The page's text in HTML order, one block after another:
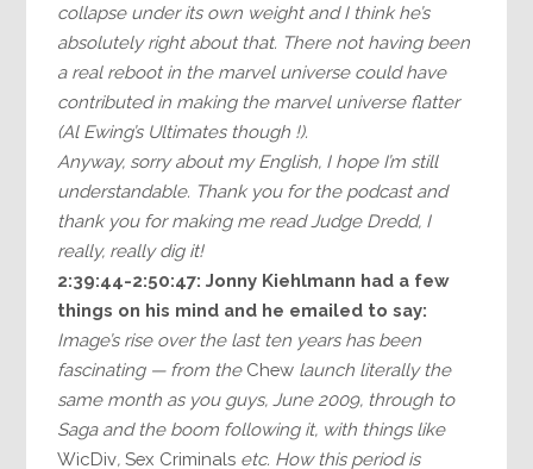
collapse under its own weight and I think he’s
absolutely right about that. There not having been
a real reboot in the marvel universe could have
contributed in making the marvel universe flatter
(Al Ewing’s Ultimates though !).
Anyway, sorry about my English, I hope I’m still
understandable. Thank you for the podcast and
thank you for making me read Judge Dredd, I
really, really dig it!
2:39:44-2:50:47: Jonny Kiehlmann had a few
things on his mind and he emailed to say:
Image’s rise over the last ten years has been
fascinating — from the Chew launch literally the
same month as you guys, June 2009, through to
Saga and the boom following it, with things like
WicDiv,Sex Criminals etc. How this period is